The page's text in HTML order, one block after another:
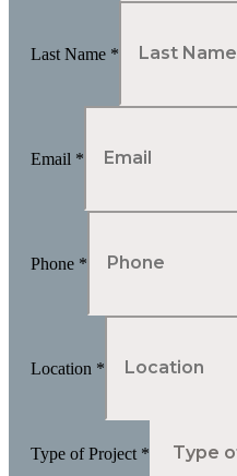
Last Name *
Email *
Phone *
Location *
Type of Project *